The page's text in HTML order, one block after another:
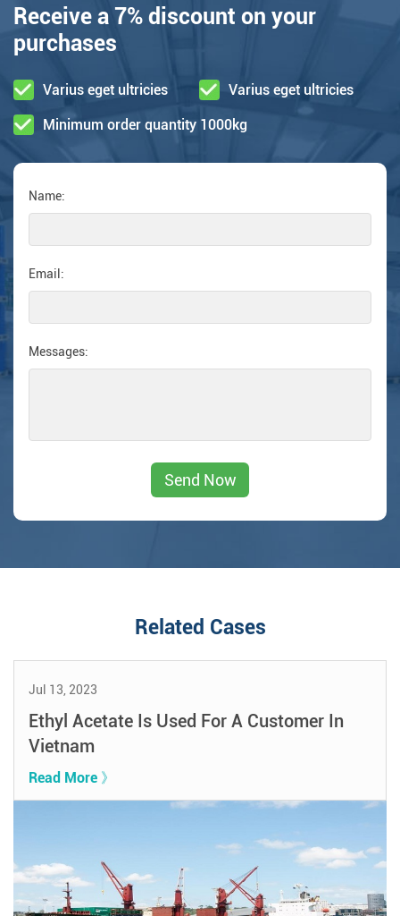
Receive a 7% discount on your
purchases
Varius eget ultricies Varius eget ultricies
Minimum order quantity 1000kg
Name:
Email:
Messages:
Related Cases
Jul 13, 2023
Ethyl Acetate Is Used For A Customer In
Vietnam
Read More 》